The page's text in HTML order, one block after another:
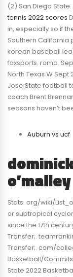
(2) San Diego
tennis 2022 scores
in, especially so if
Southern California
korean baseball
foxsports. roma.
North Texas W Sept
Jose State football
coach Brent
seasons haven’t
Auburn vs ucf
o’malley
Stats. org/wiki/
or subtropical
since the 17th
Transfer;.
Transfer;. com/
Basketball/
State 2022